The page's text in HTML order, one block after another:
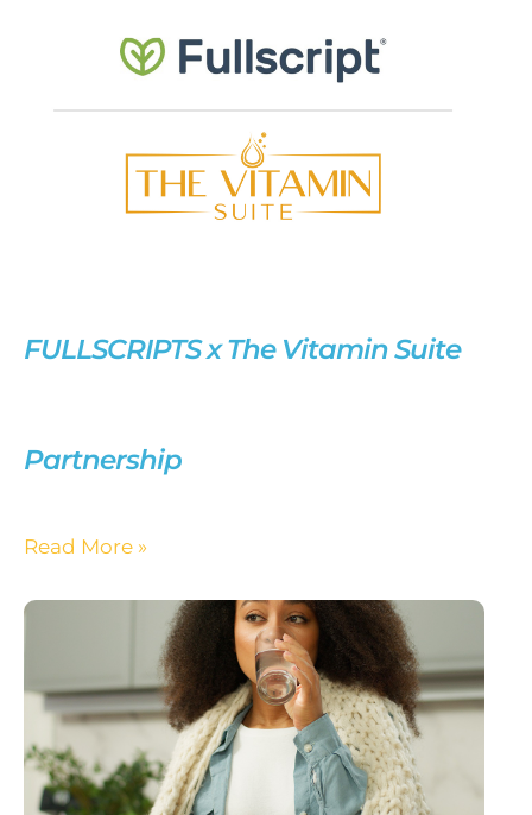
FULLSCRIPTS x The Vitamin Suite
Partnership
Read More »